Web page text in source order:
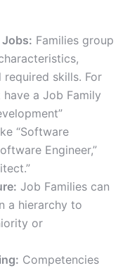
Jobs: Families group
required skills. For
a Job Family
“Software
Engineer,”
Job Families can
a hierarchy to
or
Competencies